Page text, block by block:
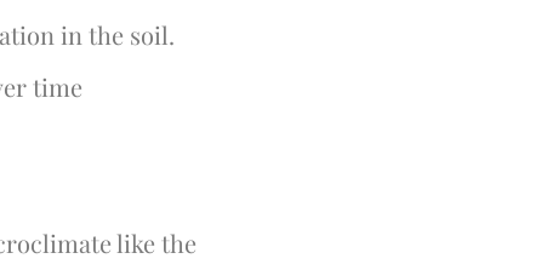
in the soil.
time
like the